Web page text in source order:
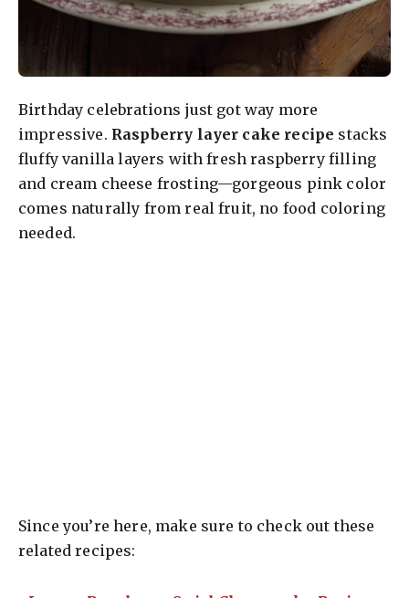
Birthday celebrations just got way more
impressive. Raspberry layer cake recipe stacks
fluffy vanilla layers with fresh raspberry filling
and cream cheese frosting—gorgeous pink color
comes naturally from real fruit, no food coloring
needed.
Since you’re here, make sure to check out these
related recipes: